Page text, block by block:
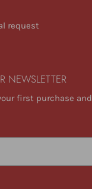
request
NEWSLETTER
first purchase